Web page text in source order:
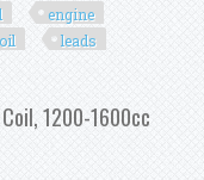
engine
leads
Bus Coil Leads
1200-1600cc